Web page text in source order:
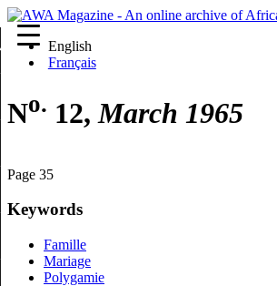
English
Français
No. 12, March 1965
Page 35
Keywords
Famille
Mariage
Polygamie